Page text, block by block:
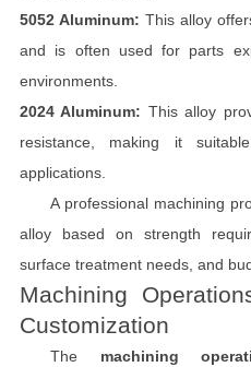
5052 Aluminum: This alloy
and is often used for parts
environments.
2024 Aluminum: This alloy
resistance, making it
applications.
A professional machining
alloy based on strength
surface treatment needs, and
Machining
Customization
The machining